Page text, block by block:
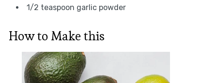
1/2 teaspoon garlic powder
How to Make this